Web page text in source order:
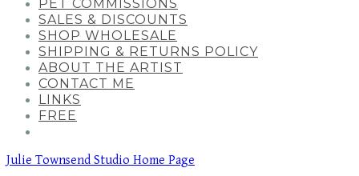
PET COMMISSIONS
SALES & DISCOUNTS
SHOP WHOLESALE
SHIPPING & RETURNS POLICY
ABOUT THE ARTIST
CONTACT ME
LINKS
FREE
Julie Townsend Studio Home Page